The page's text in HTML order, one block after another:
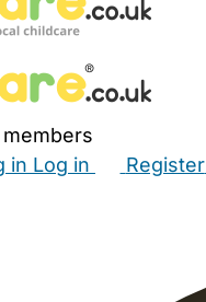
in Log in Register